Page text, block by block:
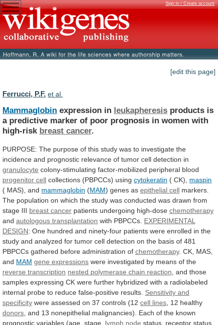
Sign in / Create account
[edit this page]
Ferrucci, P.F. et al.
Mammaglobin expression in leukapheresis products is
a predictive marker of poor prognosis in women with
high-risk breast cancer.
PURPOSE: The purpose of this study was to investigate the
incidence and prognostic relevance of tumor cell detection in
granulocyte colony-stimulating factor-mobilized peripheral blood
progenitor cell collections (PBPCCs) using cytokeratin ( CK), maspin
( MAS), and mammaglobin (MAM) genes as epithelial cell markers.
The population on which the study was conducted was drawn from
stage III breast cancer patients undergoing high-dose chemotherapy
and autologous transplantation with PBPCCs. EXPERIMENTAL
DESIGN: One hundred and ninety-four patients were enrolled in the
study and analyzed for tumor cell detection on the basis of 481
PBPCCs gathered before administration of chemotherapy. CK, MAS,
and MAM gene expressions were investigated by means of the
reverse transcription nested polymerase chain reaction and those
samples expressing CK were further hybridized with a radiolabeled
internal probe to reduce false-positive results. Sensitivity and
specificity were assessed on 37 controls (12 cell lines , 12 healthy
donors and 13 nonepithelial malignancies). Each of the known
prognostic variables (age, stage, lymph node status, receptor status,